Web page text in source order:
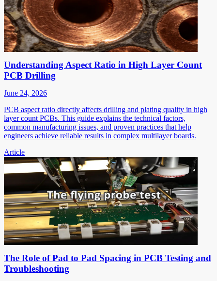
Understanding Aspect Ratio in High Layer Count
PCB Drilling
June 24, 2026
PCB aspect ratio directly affects drilling and plating quality in high
layer count PCBs. This guide explains the technical factors,
common manufacturing issues, and proven practices that help
engineers achieve reliable results in complex multilayer boards.
Article
The Role of Pad to Pad Spacing in PCB Testing and
Troubleshooting